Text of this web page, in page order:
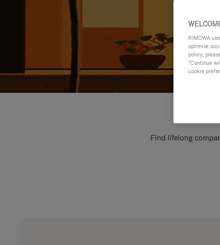
Find lifelong
RIMOWA
optimise
policy,
"Continue
cookie